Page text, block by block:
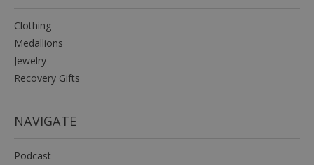
Clothing
Medallions
Jewelry
Recovery Gifts
NAVIGATE
Podcast